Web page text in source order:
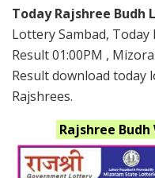
Today Rajshree Budh
Lottery Sambad,
Result 01:00PM ,
Result download
Rajshrees.
Rajshree